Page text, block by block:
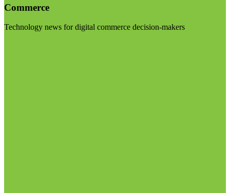
Commerce
Technology news for digital commerce decision-makers